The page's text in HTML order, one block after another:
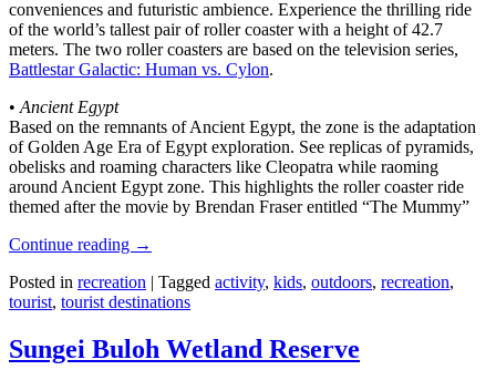
conveniences and futuristic ambience. Experience the thrilling ride
of the world’s tallest pair of roller coaster with a height of 42.7
meters. The two roller coasters are based on the television series,
Battlestar Galactic: Human vs. Cylon.
• Ancient Egypt
Based on the remnants of Ancient Egypt, the zone is the adaptation
of Golden Age Era of Egypt exploration. See replicas of pyramids,
obelisks and roaming characters like Cleopatra while raoming
around Ancient Egypt zone. This highlights the roller coaster ride
themed after the movie by Brendan Fraser entitled “The Mummy”
Continue reading →
Posted in recreation | Tagged activity, kids, outdoors, recreation,
tourist, tourist destinations
Sungei Buloh Wetland Reserve